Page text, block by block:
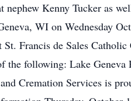
Kenny Tucker as
WI on Wednesday
Francis de Sales
following: Lake Geneva
Cremation Services is